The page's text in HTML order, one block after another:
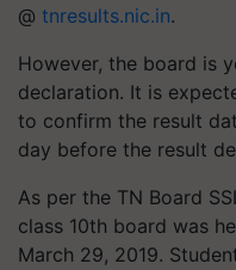
@ tnresults.nic.in.
However, the board is
declaration. It is
to confirm the result
day before the result
As per the TN Board
class 10th board was
March 29, 2019.